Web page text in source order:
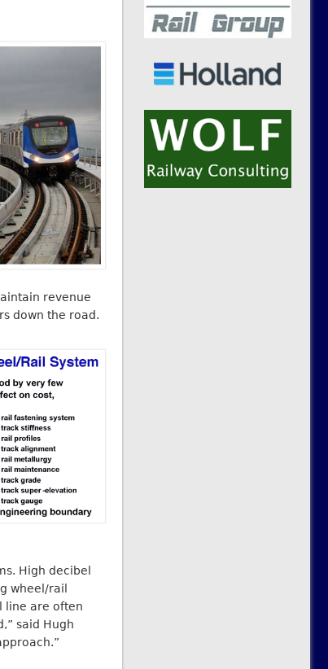
revenue
down the road.
High decibel
wheel/rail
line are often
said Hugh